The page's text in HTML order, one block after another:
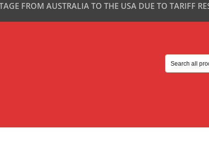
FROM AUSTRALIA TO THE USA DUE TO TARIFF